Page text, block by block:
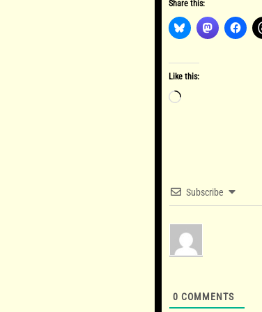
Share this:
Like this:
Loading…
Subscribe
0 COMMENTS